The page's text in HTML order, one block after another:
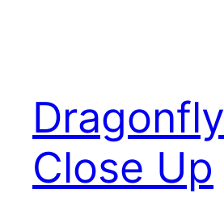
Dragonfly
Close Up